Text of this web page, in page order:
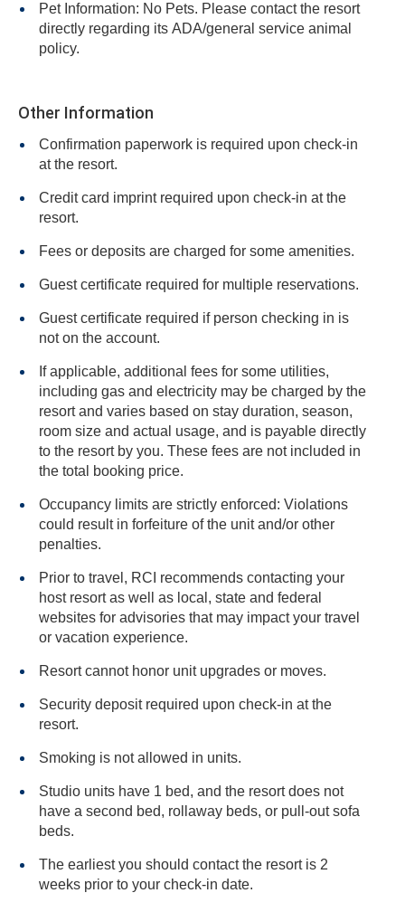
Pet Information: No Pets. Please contact the resort
directly regarding its ADA/general service animal
policy.
Other Information
Confirmation paperwork is required upon check-in
at the resort.
Credit card imprint required upon check-in at the
resort.
Fees or deposits are charged for some amenities.
Guest certificate required for multiple reservations.
Guest certificate required if person checking in is
not on the account.
If applicable, additional fees for some utilities,
including gas and electricity may be charged by the
resort and varies based on stay duration, season,
room size and actual usage, and is payable directly
to the resort by you. These fees are not included in
the total booking price.
Occupancy limits are strictly enforced: Violations
could result in forfeiture of the unit and/or other
penalties.
Prior to travel, RCI recommends contacting your
host resort as well as local, state and federal
websites for advisories that may impact your travel
or vacation experience.
Resort cannot honor unit upgrades or moves.
Security deposit required upon check-in at the
resort.
Smoking is not allowed in units.
Studio units have 1 bed, and the resort does not
have a second bed, rollaway beds, or pull-out sofa
beds.
The earliest you should contact the resort is 2
weeks prior to your check-in date.